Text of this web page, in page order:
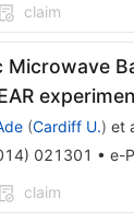
claim
(Cardiff U.) et
) 021301 • e-
claim